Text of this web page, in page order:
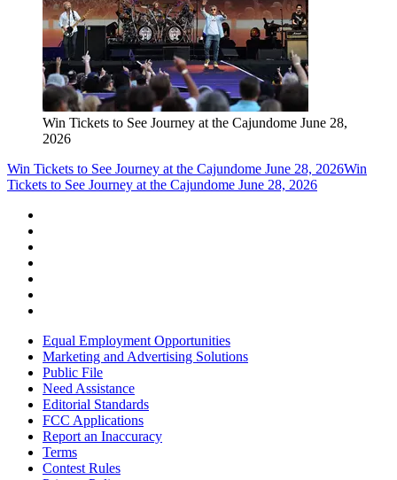
Win Tickets to See Journey at the Cajundome June 28,
2026
Win Tickets to See Journey at the Cajundome June 28, 2026Win
Tickets to See Journey at the Cajundome June 28, 2026
Equal Employment Opportunities
Marketing and Advertising Solutions
Public File
Need Assistance
Editorial Standards
FCC Applications
Report an Inaccuracy
Terms
Contest Rules